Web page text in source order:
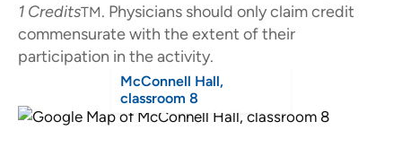
1 CreditsTM. Physicians should only claim credit
commensurate with the extent of their
participation in the activity.
McConnell Hall,
classroom 8